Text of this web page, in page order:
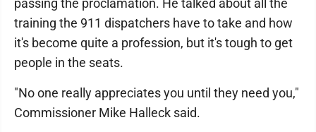
passing the proclamation. He talked about all the
training the 911 dispatchers have to take and how
it's become quite a profession, but it's tough to get
people in the seats.
"No one really appreciates you until they need you,"
Commissioner Mike Halleck said.